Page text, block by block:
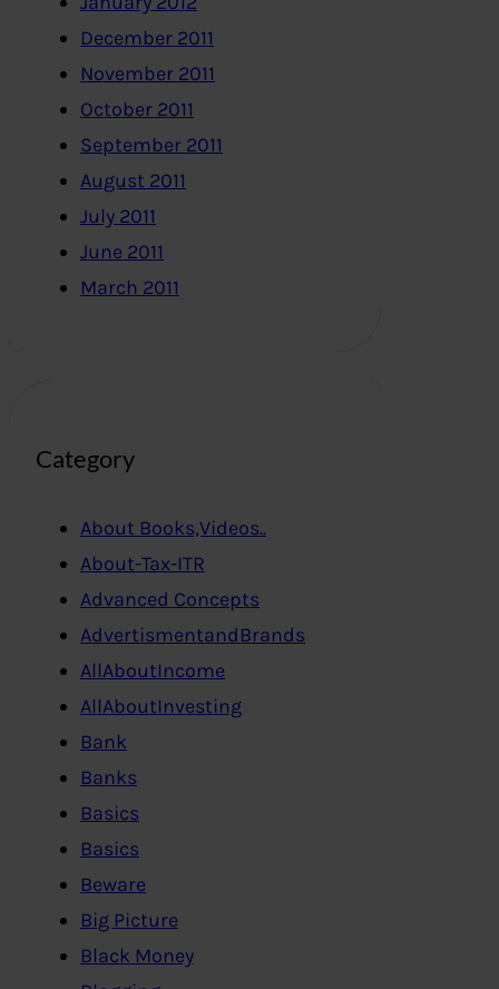
December 2011
November 2011
October 2011
September 2011
August 2011
July 2011
June 2011
March 2011
Category
About Books,Videos..
About-Tax-ITR
Advanced Concepts
AdvertismentandBrands
AllAboutIncome
AllAboutInvesting
Bank
Banks
Basics
Basics
Beware
Big Picture
Black Money